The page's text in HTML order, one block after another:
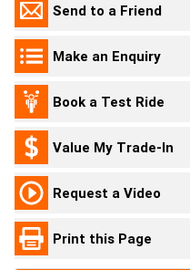
Send to a Friend
Make an Enquiry
Book a Test Ride
Value My Trade-In
Request a Video
Print this Page